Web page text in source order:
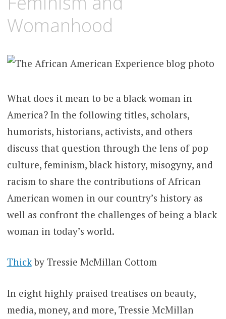
Womanhood
What does it mean to be a black woman in
America? In the following titles, scholars,
humorists, historians, activists, and others
discuss that question through the lens of pop
culture, feminism, black history, misogyny, and
racism to share the contributions of African
American women in our country’s history as
well as confront the challenges of being a black
woman in today’s world.
Thickby Tressie McMillan Cottom
In eight highly praised treatises on beauty,
media, money, and more, Tressie McMillan